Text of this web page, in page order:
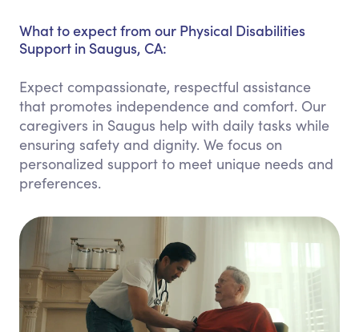
What to expect from our Physical Disabilities
Support in Saugus, CA:
Expect compassionate, respectful assistance
that promotes independence and comfort. Our
caregivers in Saugus help with daily tasks while
ensuring safety and dignity. We focus on
personalized support to meet unique needs and
preferences.